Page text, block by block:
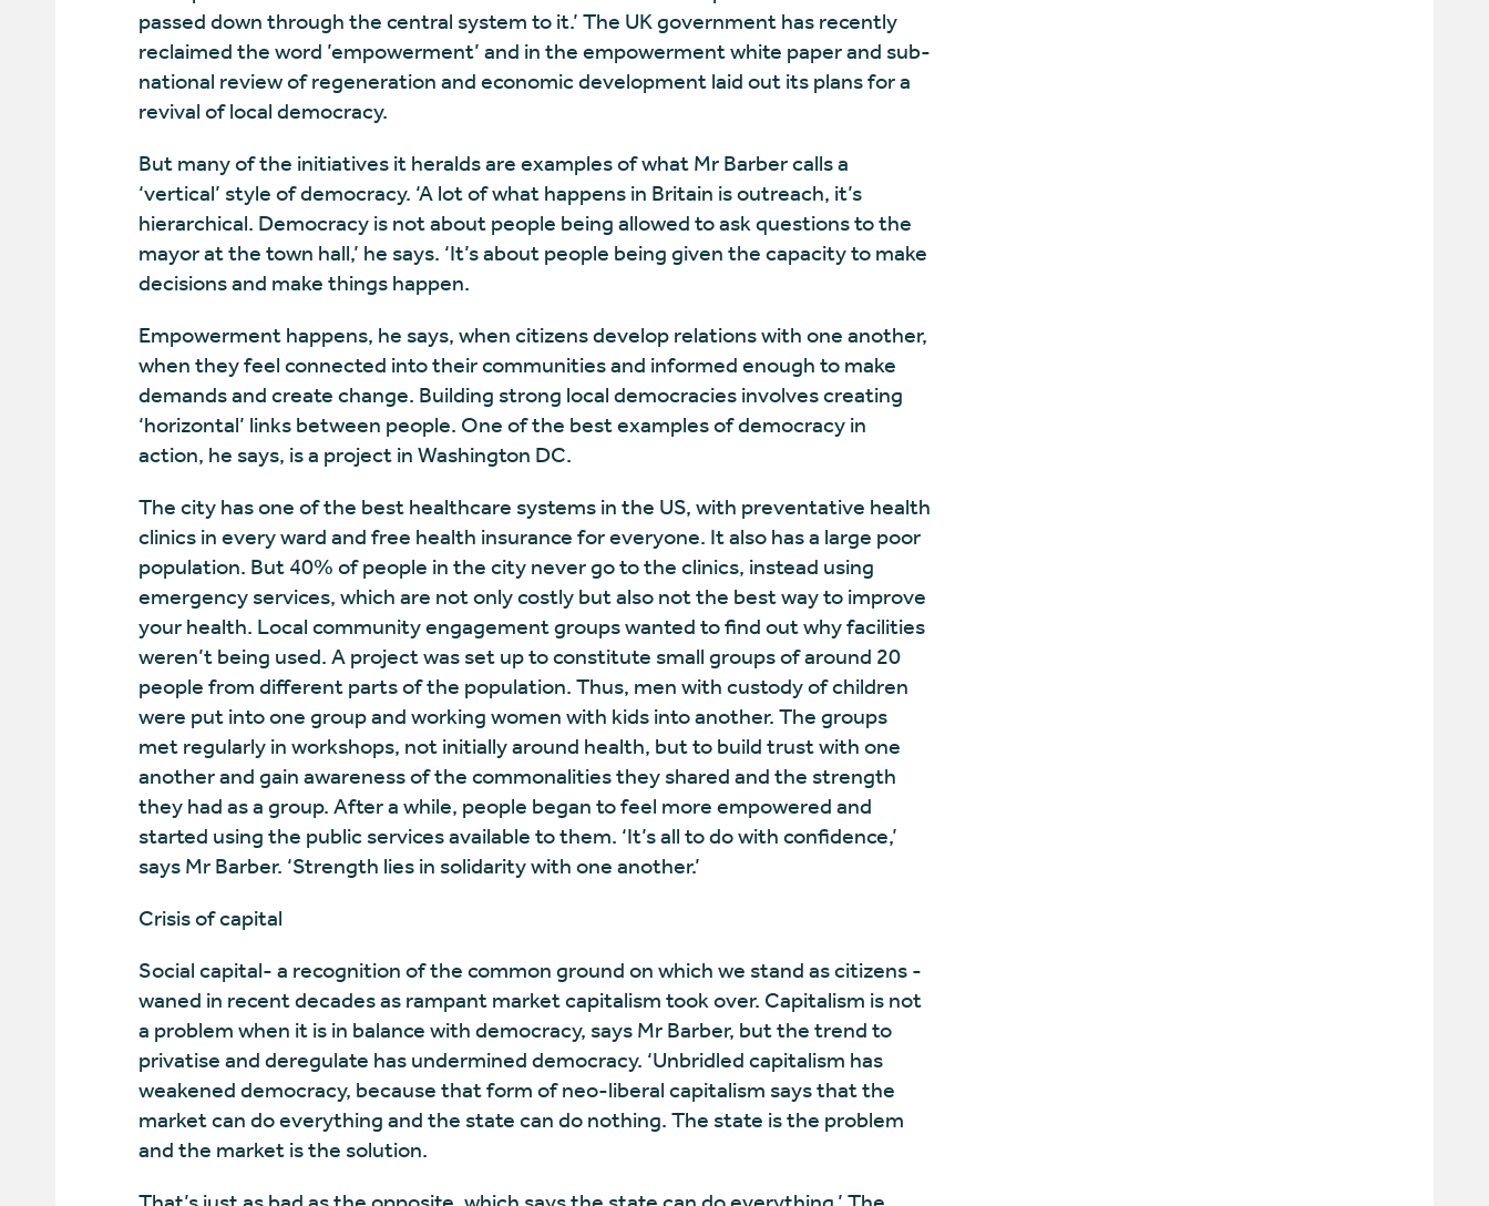
passed down through the central system to it.’ The UK government has recently
reclaimed the word ’empowerment’ and in the empowerment white paper and sub-
national review of regeneration and economic development laid out its plans for a
revival of local democracy.
But many of the initiatives it heralds are examples of what Mr Barber calls a
‘vertical’ style of democracy. ‘A lot of what happens in Britain is outreach, it’s
hierarchical. Democracy is not about people being allowed to ask questions to the
mayor at the town hall,’ he says. ‘It’s about people being given the capacity to make
decisions and make things happen.
Empowerment happens, he says, when citizens develop relations with one another,
when they feel connected into their communities and informed enough to make
demands and create change. Building strong local democracies involves creating
‘horizontal’ links between people. One of the best examples of democracy in
action, he says, is a project in Washington DC.
The city has one of the best healthcare systems in the US, with preventative health
clinics in every ward and free health insurance for everyone. It also has a large poor
population. But 40% of people in the city never go to the clinics, instead using
emergency services, which are not only costly but also not the best way to improve
your health. Local community engagement groups wanted to find out why facilities
weren’t being used. A project was set up to constitute small groups of around 20
people from different parts of the population. Thus, men with custody of children
were put into one group and working women with kids into another. The groups
met regularly in workshops, not initially around health, but to build trust with one
another and gain awareness of the commonalities they shared and the strength
they had as a group. After a while, people began to feel more empowered and
started using the public services available to them. ‘It’s all to do with confidence,’
says Mr Barber. ‘Strength lies in solidarity with one another.’
Crisis of capital
Social capital- a recognition of the common ground on which we stand as citizens -
waned in recent decades as rampant market capitalism took over. Capitalism is not
a problem when it is in balance with democracy, says Mr Barber, but the trend to
privatise and deregulate has undermined democracy. ‘Unbridled capitalism has
weakened democracy, because that form of neo-liberal capitalism says that the
market can do everything and the state can do nothing. The state is the problem
and the market is the solution.